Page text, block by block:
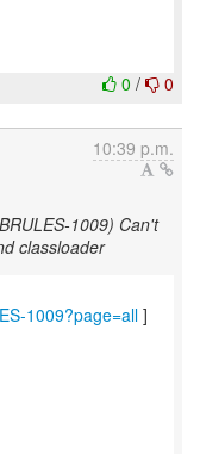
0 / 0
10:39 p.m.
1009) Can't
classloader
1009?page=all ]